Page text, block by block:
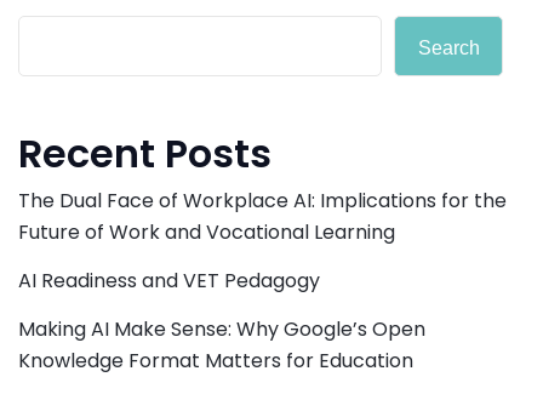
Search
Recent Posts
The Dual Face of Workplace AI: Implications for the
Future of Work and Vocational Learning
AI Readiness and VET Pedagogy
Making AI Make Sense: Why Google’s Open
Knowledge Format Matters for Education